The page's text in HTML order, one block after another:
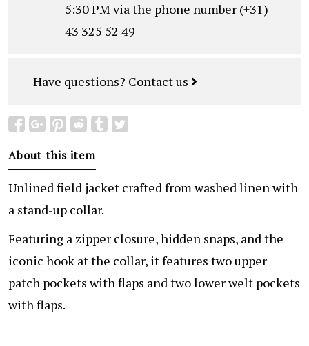
5:30 PM via the phone number (+31)
43 325 52 49
Have questions? Contact us
About this item
Unlined field jacket crafted from washed linen with
a stand-up collar.
Featuring a zipper closure, hidden snaps, and the
iconic hook at the collar, it features two upper
patch pockets with flaps and two lower welt pockets
with flaps.